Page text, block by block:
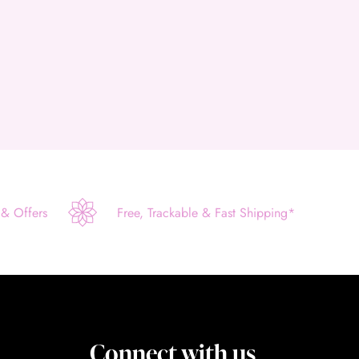
Offers Free, Trackable & Fast Shipping*